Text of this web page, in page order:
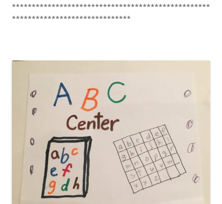
**************************************************
******************************